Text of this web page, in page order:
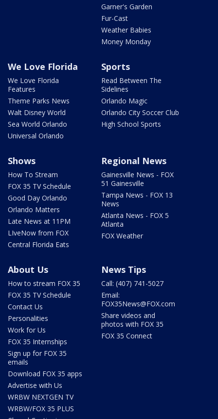
Garner's Garden
Fur-Cast
Weather Babies
Money Monday
We Love Florida
We Love Florida
Features
Theme Parks News
Walt Disney World
Sea World Orlando
Universal Orlando
Sports
Read Between The
Sidelines
Orlando Magic
Orlando City Soccer Club
High School Sports
Shows
How To Stream
FOX 35 TV Schedule
Good Day Orlando
Orlando Matters
Late News at 11PM
LIveNow from FOX
Central Florida Eats
Regional News
Gainesville News - FOX
51 Gainesville
Tampa News - FOX 13
News
Atlanta News - FOX 5
Atlanta
FOX Weather
About Us
How to stream FOX 35
FOX 35 TV Schedule
Contact Us
Personalities
Work for Us
FOX 35 Internships
Sign up for FOX 35
emails
Download FOX 35 apps
Advertise with Us
WRBW NEXTGEN TV
WRBW/FOX 35 PLUS
News Tips
Call: (407) 741-5027
Email:
FOX35News@FOX.com
Share videos and
photos with FOX 35
FOX 35 Connect